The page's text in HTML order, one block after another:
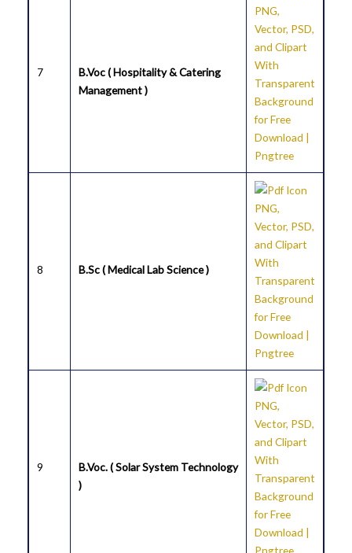
7
B.Voc ( Hospitality & Catering
Management )
8 B.Sc ( Medical Lab Science )
9
B.Voc. ( Solar System Technology
)